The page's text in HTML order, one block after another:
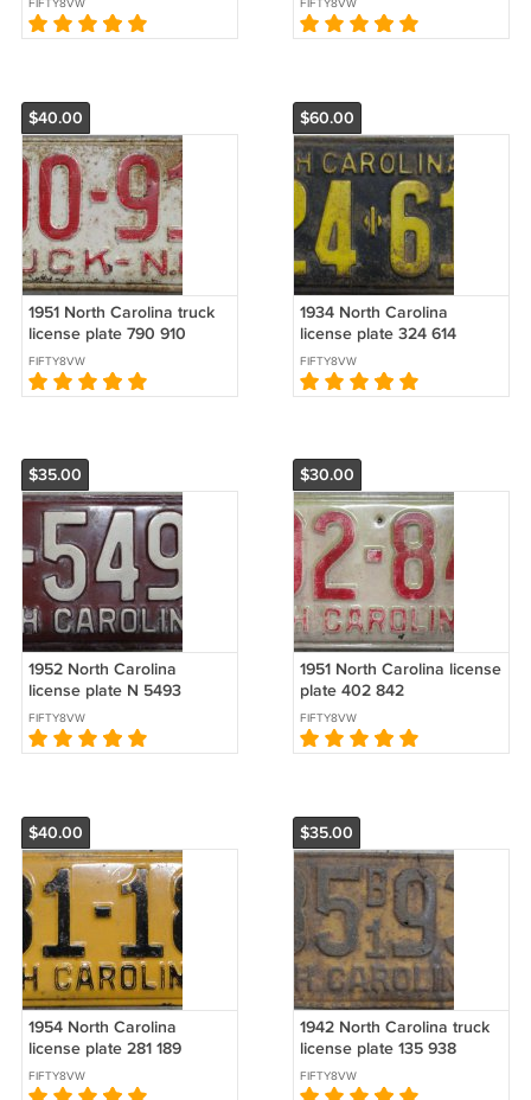
FIFTY8VW FIFTY8VW
$40.00
1951 North Carolina truck
license plate 790 910
FIFTY8VW
$60.00
1934 North Carolina
license plate 324 614
FIFTY8VW
$35.00
1952 North Carolina
license plate N 5493
FIFTY8VW
$30.00
1951 North Carolina license
plate 402 842
FIFTY8VW
$40.00
1954 North Carolina
license plate 281 189
FIFTY8VW
$35.00
1942 North Carolina truck
license plate 135 938
FIFTY8VW